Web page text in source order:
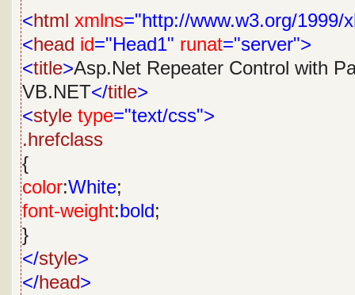
<html xmlns="http://www.w3.org/1999/
<head id="Head1" runat="server">
<title>Asp.Net Repeater Control with
VB.NET</title>
<style type="text/css">
.hrefclass
{
color:White;
font-weight:bold;
}
</style>
</head>